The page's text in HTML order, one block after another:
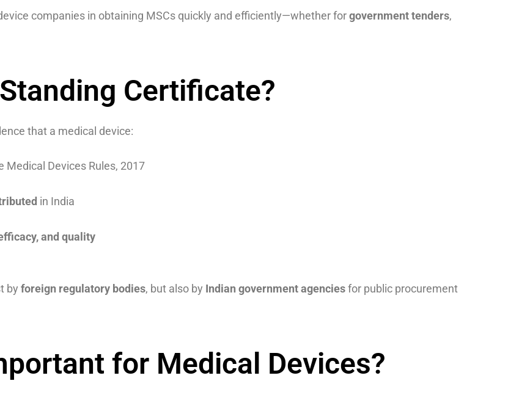
companies in obtaining MSCs quickly and efficiently—whether forgovernment tenders,
Certificate?
that a medical device:
Medical Devices Rules, 2017
in India
and quality
by foreign regulatory bodies, but also by Indian government agenciesfor public procurement
for Medical Devices?